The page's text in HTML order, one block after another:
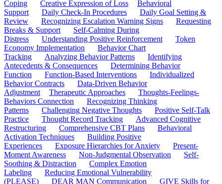
Coping
Creative Expression of Loss
Behavioral
Support
Daily Check-In Procedures
Daily Goal Setting &
Review
Recognizing Escalation Warning Signs
Requesting
Breaks & Support
Self-Calming During
Distress
Understanding Positive Reinforcement
Token
Economy Implementation
Behavior Chart
Tracking
Analyzing Behavior Patterns
Identifying
Antecedents & Consequences
Determining Behavior
Function
Function-Based Interventions
Individualized
Behavior Contracts
Data-Driven Behavior
Adjustment
Therapeutic Approaches
Thoughts-Feelings-
Behaviors Connection
Recognizing Thinking
Patterns
Challenging Negative Thoughts
Positive Self-Talk
Practice
Thought Record Tracking
Advanced Cognitive
Restructuring
Comprehensive CBT Plans
Behavioral
Activation Techniques
Building Positive
Experiences
Exposure Hierarchies for Anxiety
Present-
Moment Awareness
Non-Judgmental Observation
Self-
Soothing & Distraction
Complex Emotion
Labeling
Reducing Emotional Vulnerability
(PLEASE)
DEAR MAN Communication
GIVE Skills for